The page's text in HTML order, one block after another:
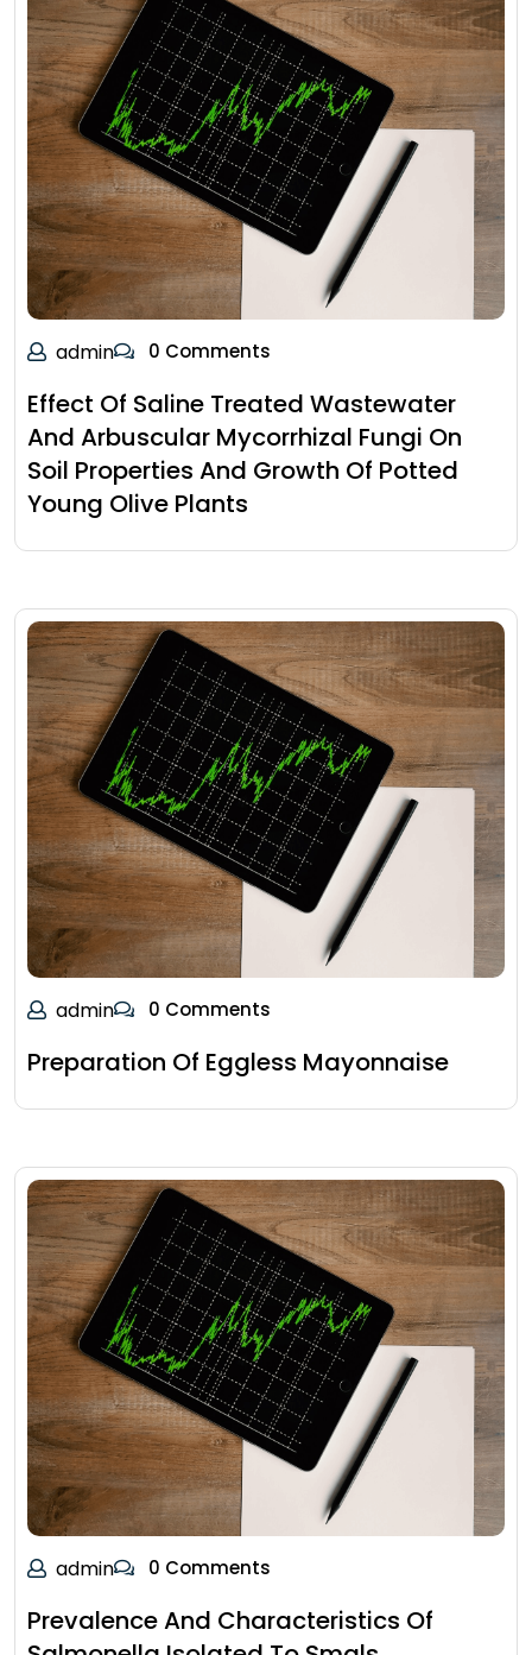
admin 0 Comments
Effect Of Saline Treated Wastewater
And Arbuscular Mycorrhizal Fungi On
Soil Properties And Growth Of Potted
Young Olive Plants
admin 0 Comments
Preparation Of Eggless Mayonnaise
admin 0 Comments
Prevalence And Characteristics Of